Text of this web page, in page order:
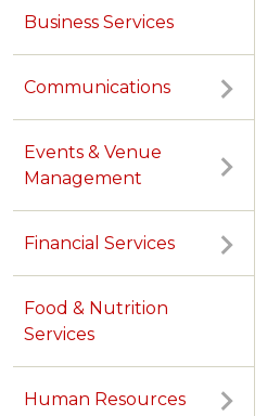
Business Services
Communications
Events & Venue
Management
Financial Services
Food & Nutrition
Services
Human Resources